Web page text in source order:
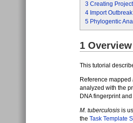
3 Creating
4 Import
5 Phylogentic
1 Overview
This tutorial
Reference mapped
analyzed with the
DNA fingerprint
M. tuberculosis is
the Task Template